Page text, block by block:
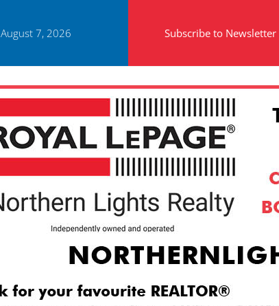
August 7, 2026 Subscribe to Newsletter